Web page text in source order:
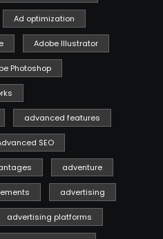
Ad optimization
Adobe Illustrator
Photoshop
advanced features
SEO
adventure
advertising
advertising platforms